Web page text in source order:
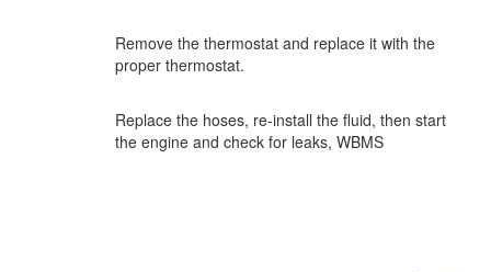
Remove the thermostat and replace it with the
proper thermostat.
Replace the hoses, re-install the fluid, then start
the engine and check for leaks, WBMS